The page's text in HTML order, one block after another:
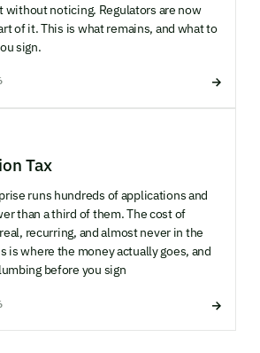
without noticing. Regulators are now
of it. This is what remains, and what to
sign.
Tax
runs hundreds of applications and
than a third of them. The cost of
recurring, and almost never in the
is where the money actually goes, and
before you sign